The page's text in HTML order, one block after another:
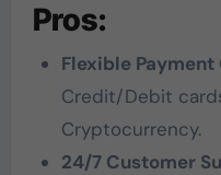
Pros:
Flexible Payment
Credit/Debit
Cryptocurrency.
24/7 Customer